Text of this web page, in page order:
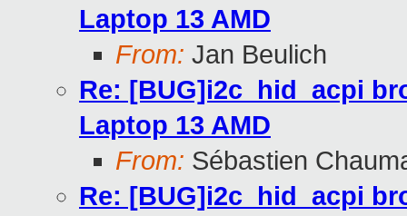
Laptop 13 AMD
From: Jan Beulich
Re: [BUG]i2c_hid_acpi
Laptop 13 AMD
From: Sébastien
Re: [BUG]i2c_hid_acpi